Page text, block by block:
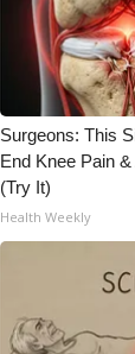
Surgeons: This
End Knee Pain
(Try It)
Health Weekly